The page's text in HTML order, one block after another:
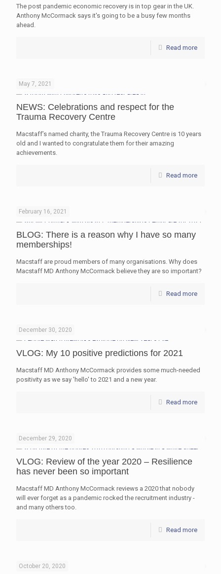
The post pandemic economic recovery is in top gear in the UK.
Anthony McCormack says it's going to be a busy few months
ahead.
Read more
May 7, 2021
NEWS: Celebrations and respect for the
Trauma Recovery Centre
Macstaff’s named charity, the Trauma Recovery Centre is 10 years
old and I wanted to congratulate them for their amazing
achievements.
Read more
February 16, 2021
BLOG: There is a reason why I have so many
memberships!
Macstaff are proud members of many organisations. Why does
Macstaff MD Anthony McCormack believe they are so important?
Read more
December 30, 2020
VLOG: My 10 positive predictions for 2021
Macstaff MD Anthony McCormack provides some much-needed
positivity as we say 'hello' to 2021 and a new year.
Read more
December 29, 2020
VLOG: Review of the year 2020 – Resilience
has never been so important
Macstaff MD Anthony McCormack reviews a 2020 that nobody
will ever forget as a pandemic rocked the recruitment industry -
and many others too.
Read more
October 20, 2020